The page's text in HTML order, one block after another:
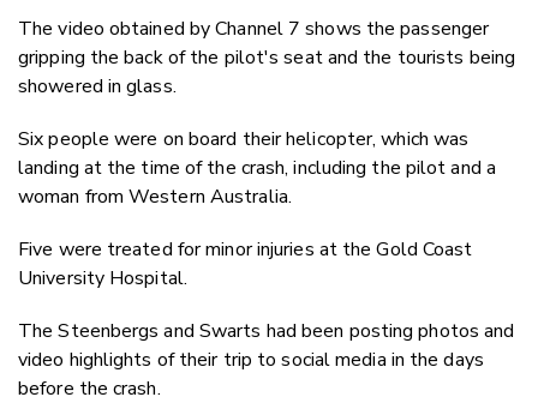
The video obtained by Channel 7 shows the passenger
gripping the back of the pilot's seat and the tourists being
showered in glass.
Six people were on board their helicopter, which was
landing at the time of the crash, including the pilot and a
woman from Western Australia.
Five were treated for minor injuries at the Gold Coast
University Hospital.
The Steenbergs and Swarts had been posting photos and
video highlights of their trip to social media in the days
before the crash.